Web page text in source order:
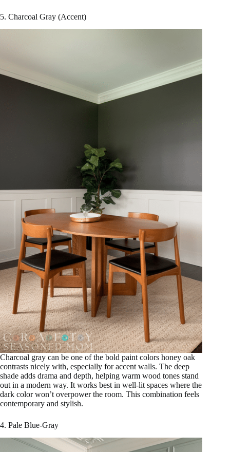
5. Charcoal Gray (Accent)
Charcoal gray can be one of the bold paint colors honey oak
contrasts nicely with, especially for accent walls. The deep
shade adds drama and depth, helping warm wood tones stand
out in a modern way. It works best in well-lit spaces where the
dark color won’t overpower the room. This combination feels
contemporary and stylish.
4. Pale Blue-Gray